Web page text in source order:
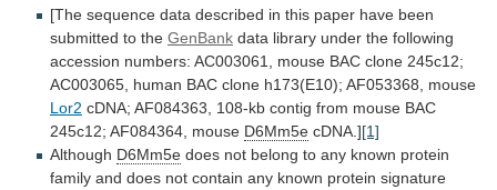
[The sequence data described in this paper have been
submitted to the GenBank data library under the following
accession numbers: AC003061, mouse BAC clone 245c12;
AC003065, human BAC clone h173(E10); AF053368,
mouse
Lor2 cDNA; AF084363, 108-kb contig from mouse BAC
245c12; AF084364, mouse D6Mm5e cDNA.][1]
Although D6Mm5e does not belong to any known protein
family and does not contain any known protein signature